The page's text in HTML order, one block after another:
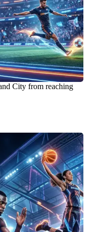
City from reaching